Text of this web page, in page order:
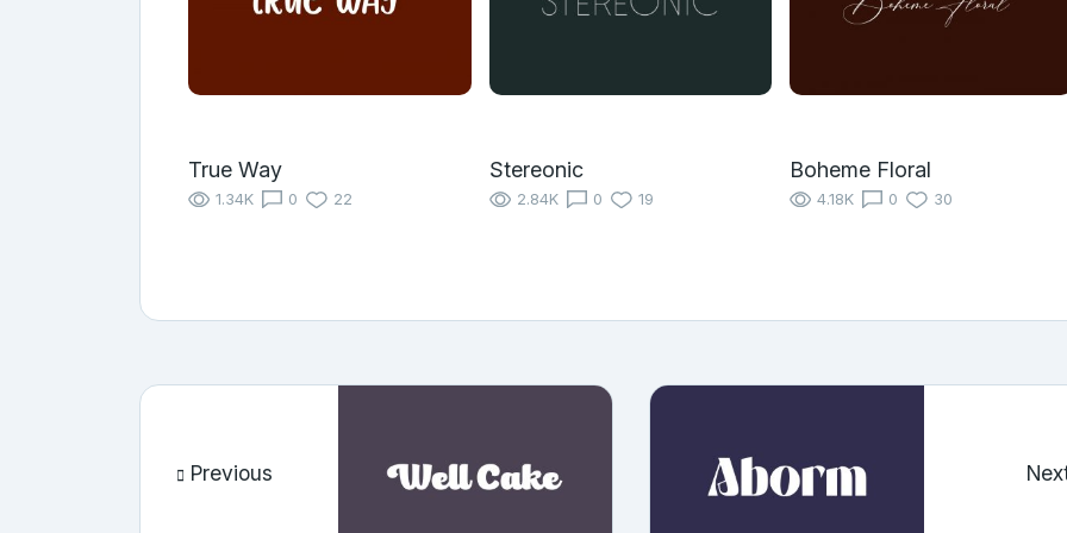
True Way
1.34K 0 22
Stereonic
2.84K 0 19
Boheme Floral
4.18K 0 30
Previous